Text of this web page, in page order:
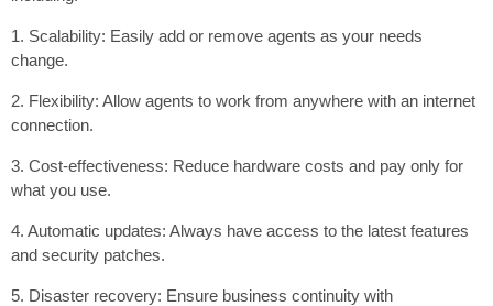
1. Scalability: Easily add or remove agents as your needs
change.
2. Flexibility: Allow agents to work from anywhere with an internet
connection.
3. Cost-effectiveness: Reduce hardware costs and pay only for
what you use.
4. Automatic updates: Always have access to the latest features
and security patches.
5. Disaster recovery: Ensure business continuity with